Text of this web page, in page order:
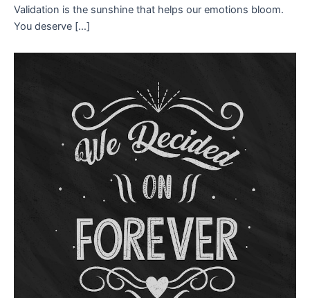
Validation is the sunshine that helps our emotions bloom.
You deserve […]